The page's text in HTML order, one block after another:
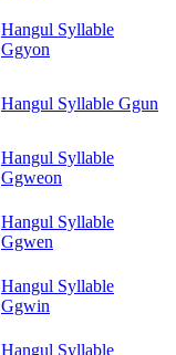
Hangul Syllable
Ggyon
Hangul Syllable Ggun
Hangul Syllable
Ggweon
Hangul Syllable
Ggwen
Hangul Syllable
Ggwin
Hangul Syllable